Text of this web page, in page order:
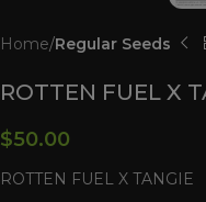
Home Regular Seeds
ROTTEN FUEL X
$50.00
ROTTEN FUEL X TANGIE